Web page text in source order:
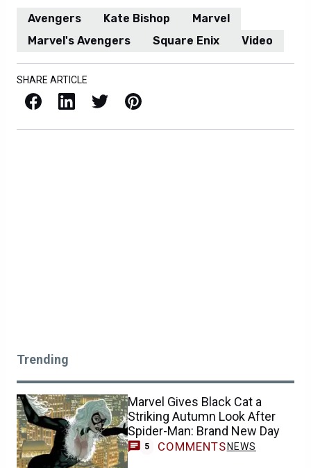
Avengers Kate Bishop
Marvel
Marvel's Avengers
Square Enix Video
SHARE ARTICLE
Facebook LinkedIn X / Twitter Pinterest
Trending
Marvel Gives Black Cat a
Striking Autumn Look After
Spider-Man: Brand New Day
5 COMMENTS NEWS